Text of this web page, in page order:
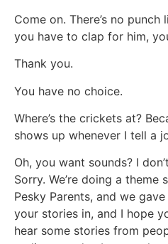
Come on. There’s no
you have to clap for him,
Thank you.
You have no choice.
Where’s the crickets at?
shows up whenever I tell a
Oh, you want sounds? I
Sorry. We’re doing a theme
Pesky Parents, and we
your stories in, and I hope
hear some stories from